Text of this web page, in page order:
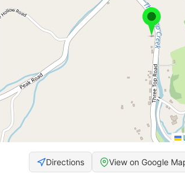
Directions View on Google